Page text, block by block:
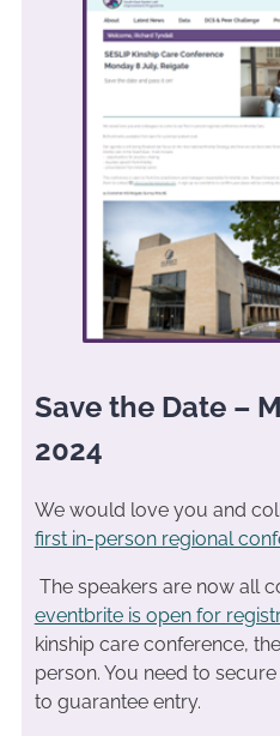
Save the Date –
2024
We would love you and
first in-person regional
The speakers are now all
eventbrite is open for
kinship care conference,
person. You need to
to guarantee entry.